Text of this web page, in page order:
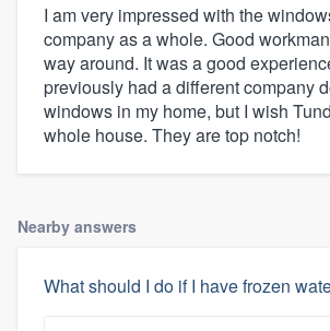
I am very impressed with the
company as a whole. Good
way around. It was a good
previously had a different company
windows in my home, but I wish
whole house. They are top notch!
Nearby answers
What should I do if I have frozen